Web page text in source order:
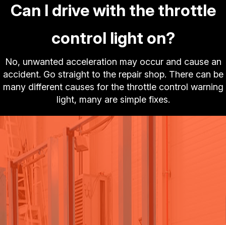
Can I drive with the throttle
control light on?
No, unwanted acceleration may occur and cause an
accident. Go straight to the repair shop. There can be
many different causes for the throttle control warning
light, many are simple fixes.